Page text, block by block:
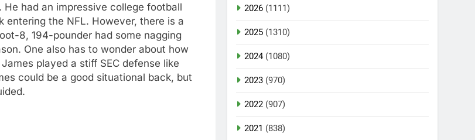
had an impressive college football
entering the NFL. However, there is a
8, 194-pounder had some nagging
One also has to wonder about how
played a stiff SEC defense like
could be a good situational back, but
2026 (1111)
2025 (1310)
2024(1080)
2023 (970)
2022 (907)
2021 (838)